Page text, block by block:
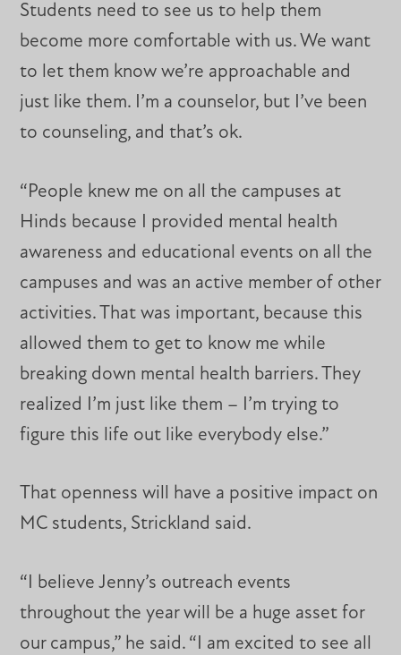
Students need to see us to help them
become more comfortable with us. We want
to let them know we’re approachable and
just like them. I’m a counselor, but I’ve been
to counseling, and that’s ok.
“People knew me on all the campuses at
Hinds because I provided mental health
awareness and educational events on all the
campuses and was an active member of other
activities. That was important, because this
allowed them to get to know me while
breaking down mental health barriers. They
realized I’m just like them – I’m trying to
figure this life out like everybody else.”
That openness will have a positive impact on
MC students, Strickland said.
“I believe Jenny’s outreach events
throughout the year will be a huge asset for
our campus,” he said. “I am excited to see all